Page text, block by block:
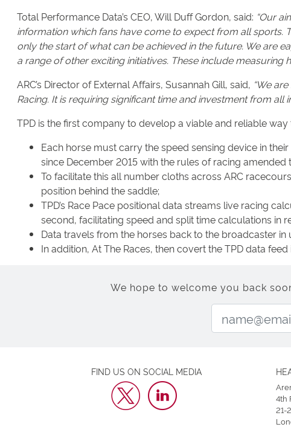
Total Performance Data’s CEO, Will Duff Gordon, said: “Our
information which fans have come to expect from all sports.
only the start of what can be achieved in the future. We are
a range of other exciting initiatives. These include
ARC’s Director of External Affairs, Susannah Gill, said, “We
Racing. It is requiring significant time and investment from
TPD is the first company to develop a viable and reliable
Each horse must carry the speed sensing device in
since December 2015 with the rules of racing
To facilitate this all number cloths across ARC
position behind the saddle;
TPD’s Race Pace positional data streams live racing
second, facilitating speed and split time calculations in
Data travels from the horses back to the broadcaster
In addition, At The Races, then covert the TPD data
We hope to welcome you back
FIND US ON SOCIAL MEDIA
4th
21-